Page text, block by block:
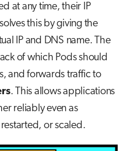
at any time, their IP
this by giving the
IP and DNS name. The
of which Pods should
and forwards traffic to
. This allows applications
reliably even as
or scaled.